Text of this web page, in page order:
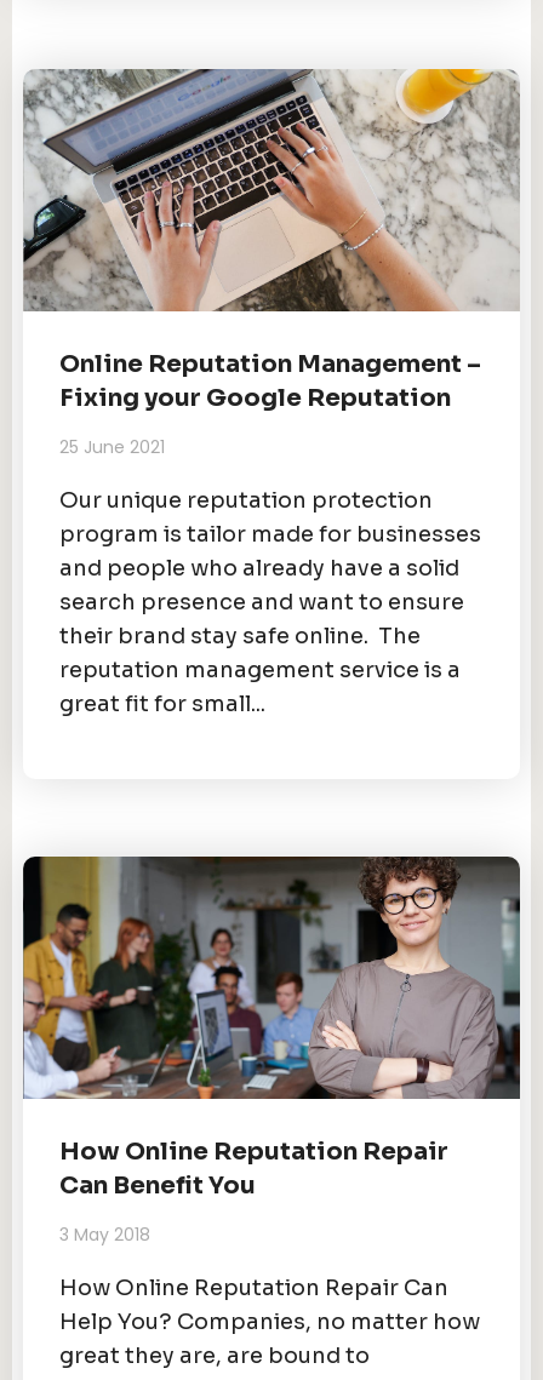
Online Reputation Management –
Fixing your Google Reputation
25 June 2021
Our unique reputation protection
program is tailor made for businesses
and people who already have a solid
search presence and want to ensure
their brand stay safe online. The
reputation management service is a
great fit for small...
How Online Reputation Repair
Can Benefit You
3 May 2018
How Online Reputation Repair Can
Help You? Companies, no matter how
great they are, are bound to